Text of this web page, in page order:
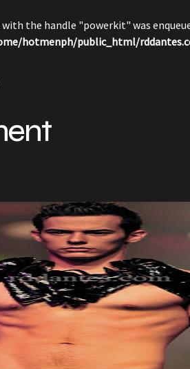
the handle "powerkit" was
hotmenph/public_html/